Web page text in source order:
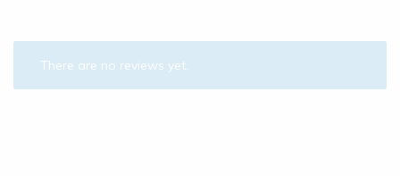
There are no reviews yet.